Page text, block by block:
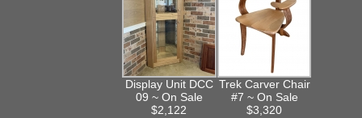
Display Unit DCC
09 ~ On Sale
$2,122
Trek Carver Chair
#7 ~ On Sale
$3,320